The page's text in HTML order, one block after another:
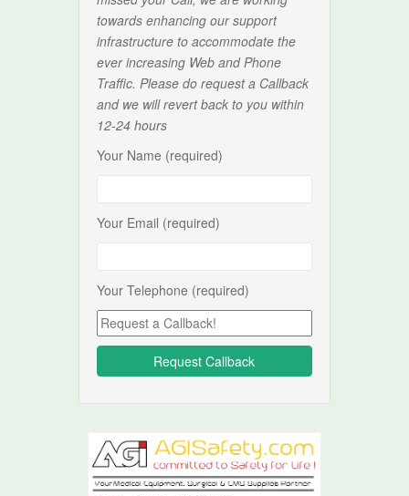
towards enhancing our support
infrastructure to accommodate the
ever increasing Web and Phone
Traffic. Please do request a Callback
and we will revert back to you within
12-24 hours
Your Name (required)
Your Email (required)
Your Telephone (required)